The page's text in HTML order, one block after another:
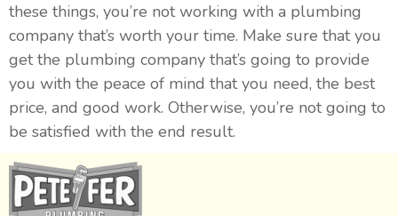
these things, you’re not working with a plumbing
company that’s worth your time. Make sure that you
get the plumbing company that’s going to provide
you with the peace of mind that you need, the best
price, and good work. Otherwise, you’re not going to
be satisfied with the end result.